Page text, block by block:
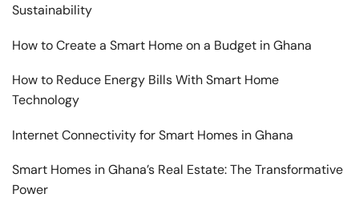
Sustainability
How to Create a Smart Home on a Budget in Ghana
How to Reduce Energy Bills With Smart Home
Technology
Internet Connectivity for Smart Homes in Ghana
Smart Homes in Ghana’s Real Estate: The Transformative
Power